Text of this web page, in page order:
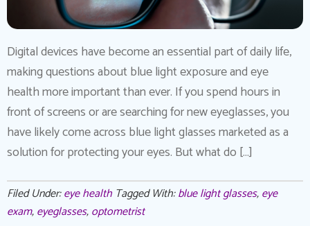
Digital devices have become an essential part of daily life,
making questions about blue light exposure and eye
health more important than ever. If you spend hours in
front of screens or are searching for new eyeglasses, you
have likely come across blue light glasses marketed as a
solution for protecting your eyes. But what do […]
Filed Under:eye health Tagged With:blue light glasses,eye
exam,eyeglasses,optometrist